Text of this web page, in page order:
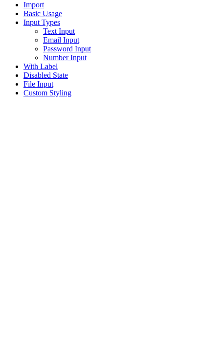
Import
Basic Usage
Input Types
Text Input
Email Input
Password Input
Number Input
With Label
Disabled State
File Input
Custom Styling